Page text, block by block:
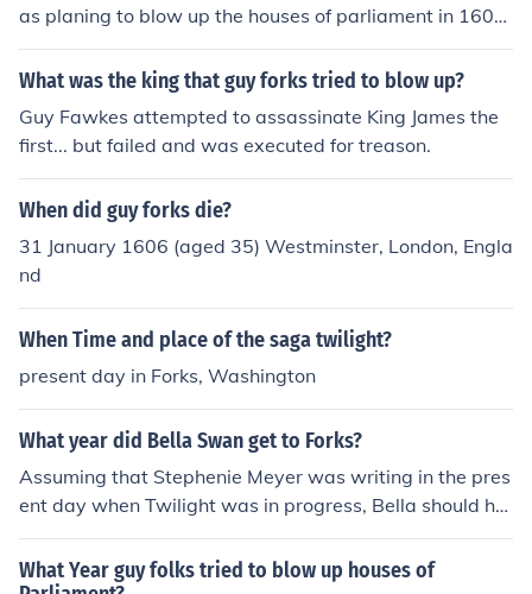
as planing to blow up the houses of parliament in 1605.
They found out in time and guy forks was hung drawn a
nd quarter.Hope i have been helpful :D xx
What was the king that guy forks tried to blow up?
Guy Fawkes attempted to assassinate King James the
first... but failed and was executed for treason.
When did guy forks die?
31 January 1606 (aged 35) Westminster, London, Engla
nd
When Time and place of the saga twilight?
present day in Forks, Washington
What year did Bella Swan get to Forks?
Assuming that Stephenie Meyer was writing in the pres
ent day when Twilight was in progress, Bella should ha
ve got to Forks in 2006.
What Year guy folks tried to blow up houses of